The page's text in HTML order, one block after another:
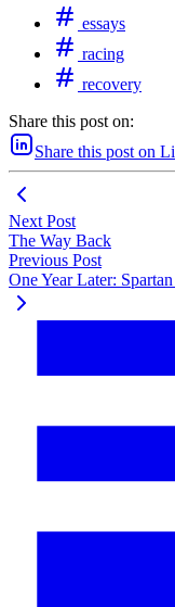
essays
racing
recovery
Share this post on:
Share this post on
Next Post
The Way Back
Previous Post
One Year Later: